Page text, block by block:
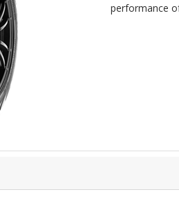
performance